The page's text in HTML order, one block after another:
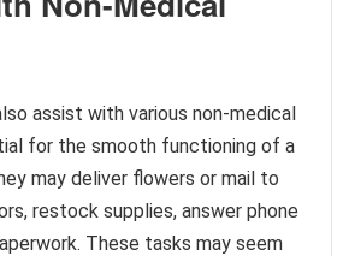
assist with various non-medical
for the smooth functioning of a
may deliver flowers or mail to
restock supplies, answer phone
These tasks may seem